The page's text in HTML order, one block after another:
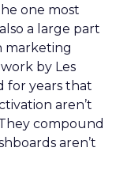
one most
a large part
marketing
by Les
for years that
aren’t
compound
aren’t